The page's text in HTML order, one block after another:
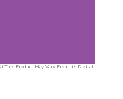
This Product May Vary From Its Digital